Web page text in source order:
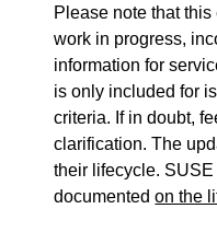
Please note that
work in progress,
information for
is only included for
criteria. If in doubt,
clarification. The
their lifecycle.
documentedon the